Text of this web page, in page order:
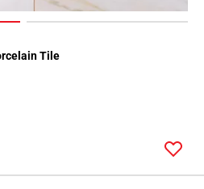
Tile